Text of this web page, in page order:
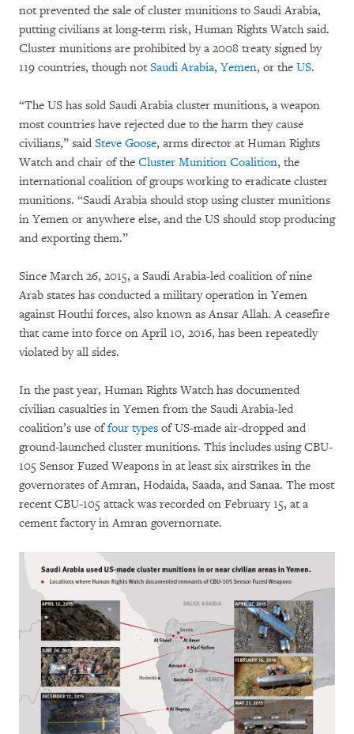
not prevented the sale of cluster munitions to Saudi Arabia,
putting civilians at long-term risk, Human Rights Watch said.
Cluster munitions are prohibited by a 2008 treaty signed by
119 countries, though not Saudi Arabia, Yemen, or the US.
“The US has sold Saudi Arabia cluster munitions, a weapon
most countries have rejected due to the harm they cause
civilians,” said Steve Goose, arms director at Human Rights
Watch and chair of the Cluster Munition Coalition, the
international coalition of groups working to eradicate cluster
munitions. “Saudi Arabia should stop using cluster munitions
in Yemen or anywhere else, and the US should stop producing
and exporting them.”
Since March 26, 2015, a Saudi Arabia-led coalition of nine
Arab states has conducted a military operation in Yemen
against Houthi forces, also known as Ansar Allah. A ceasefire
that came into force on April 10, 2016, has been repeatedly
violated by all sides.
In the past year, Human Rights Watch has documented
civilian casualties in Yemen from the Saudi Arabia-led
coalition’s use offour types of US-made air-dropped and
ground-launched cluster munitions. This includes using CBU-
105 Sensor Fuzed Weapons in at least six airstrikes in the
governorates of Amran, Hodaida, Saada, and Sanaa. The most
recent CBU-105 attack was recorded on February 15, at a
cement factory in Amran governornate.